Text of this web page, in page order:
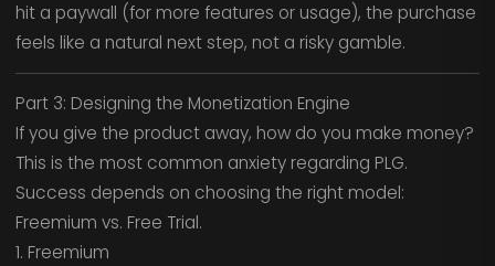
hit a paywall (for more features or usage), the purchase
feels like a natural next step, not a risky gamble.
Part 3: Designing the Monetization Engine
If you give the product away, how do you make money?
This is the most common anxiety regarding PLG.
Success depends on choosing the right model:
Freemium vs. Free Trial.
1. Freemium